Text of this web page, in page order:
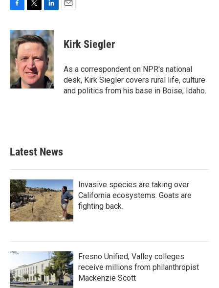
c
e
b
o
o
k
i
t
t
e
r
n
k
e
d
I
n
Kirk Siegler
As a correspondent on NPR's national
desk, Kirk Siegler covers rural life, culture
and politics from his base in Boise, Idaho.
Latest News
Invasive species are taking over
California ecosystems. Goats are
fighting back.
Fresno Unified, Valley colleges
receive millions from philanthropist
Mackenzie Scott